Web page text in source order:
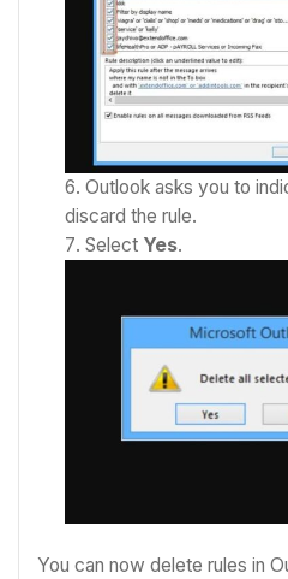
Outlook asks you to
discard the rule.
Select Yes.
You can now delete rules in